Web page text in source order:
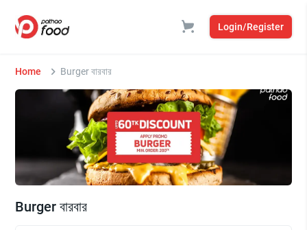
Login/Register
Home Burger বারবার
Burger বারবার